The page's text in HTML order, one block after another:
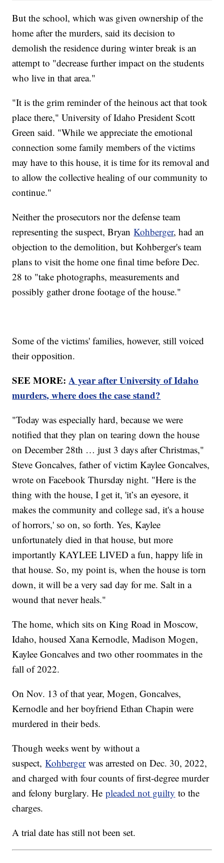
But the school, which was given ownership of the
home after the murders, said its decision to
demolish the residence during winter break is an
attempt to "decrease further impact on the students
who live in that area."
"It is the grim reminder of the heinous act that took
place there," University of Idaho President Scott
Green said. "While we appreciate the emotional
connection some family members of the victims
may have to this house, it is time for its removal and
to allow the collective healing of our community to
continue."
Neither the prosecutors nor the defense team
representing the suspect, BryanKohberger, had an
objection to the demolition, but Kohberger's team
plans to visit the home one final time before Dec.
28 to "take photographs, measurements and
possibly gather drone footage of the house."
Some of the victims' families, however, still voiced
their opposition.
SEE MORE:A year after University of Idaho
murders, where does the case stand?
"Today was especially hard, because we were
notified that they plan on tearing down the house
on December 28th … just 3 days after Christmas,"
Steve Goncalves, father of victim Kaylee Goncalves,
wrote on Facebook Thursday night. "Here is the
thing with the house, I get it, 'it’s an eyesore, it
makes the community and college sad, it's a house
of horrors,' so on, so forth. Yes, Kaylee
unfortunately died in that house, but more
importantly KAYLEE LIVED a fun, happy life in
that house. So, my point is, when the house is torn
down, it will be a very sad day for me. Salt in a
wound that never heals."
The home, which sits on King Road in Moscow,
Idaho, housed Xana Kernodle, Madison Mogen,
Kaylee Goncalves and two other roommates in the
fall of 2022.
On Nov. 13 of that year, Mogen, Goncalves,
Kernodle and her boyfriend Ethan Chapin were
murdered in their beds.
Though weeks went by without a
suspect,Kohbergerwas arrested on Dec. 30, 2022,
and charged with four counts of first-degree murder
and felony burglary. Hepleaded not guilty to the
charges.
A trial date has still not been set.